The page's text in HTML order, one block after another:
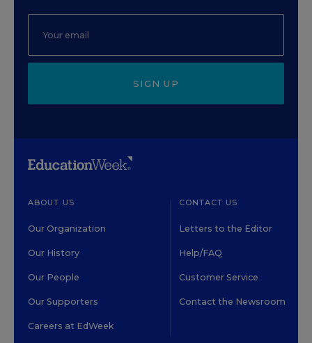
SIGN UP
ABOUT US
Our Organization
Our History
Our People
Our Supporters
Careers at EdWeek
CONTACT US
Letters to the Editor
Help/FAQ
Customer Service
Contact the Newsroom